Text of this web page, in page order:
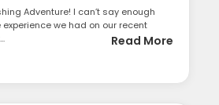
Adventure! I can’t say enough
we had on our recent
Read More